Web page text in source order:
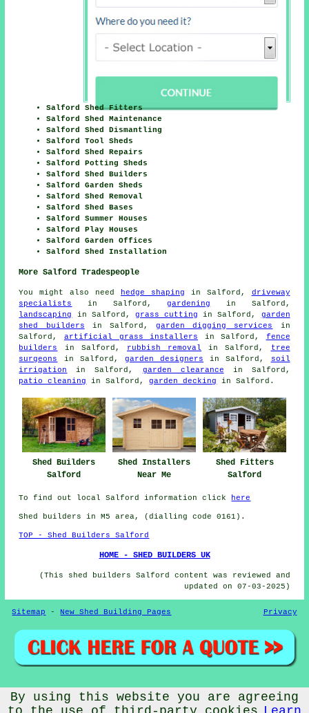
Salford Shed Fitters
Salford Shed Maintenance
Salford Shed Dismantling
Salford Tool Sheds
Salford Shed Repairs
Salford Potting Sheds
Salford Shed Builders
Salford Garden Sheds
Salford Shed Removal
Salford Shed Bases
Salford Summer Houses
Salford Play Houses
Salford Garden Offices
Salford Shed Installation
More Salford Tradespeople
You might also need hedge shaping in Salford, driveway
specialists
in Salford,gardening
in Salford,
landscaping
in Salford, grass cutting in Salford, garden
shed builders in Salford,garden digging services
in
Salford, artificial grass installers in Salford, fence
builders
in Salford, rubbish removal in Salford,
tree
surgeons
in Salford, garden designers in Salford,
soil
irrigation
in Salford, garden clearance in Salford,
patio cleaning
in Salford,garden decking in Salford.
Shed Builders
Salford
Shed Installers
Near Me
Shed Fitters
Salford
To find out local Salford information click here
Shed builders in M5 area, (dialling code 0161).
TOP - Shed Builders Salford
HOME - SHED BUILDERS UK
(This shed builders Salford content was reviewed and
updated on 07-03-2025)
Sitemap - New Shed Building Pages Privacy
© CheapCheep 2025 - Shed Fitters Salford (M5)
By using this website you are agreeing